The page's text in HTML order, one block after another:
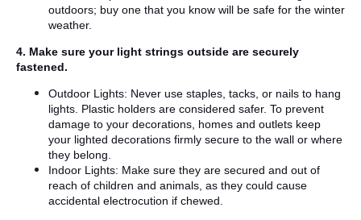
outdoors; buy one that you know will be safe for the winter
weather.
4. Make sure your light strings outside are securely
fastened.
Outdoor Lights: Never use staples, tacks, or nails to hang
lights. Plastic holders are considered safer. To prevent
damage to your decorations, homes and outlets keep
your lighted decorations firmly secure to the wall or where
they belong.
Indoor Lights: Make sure they are secured and out of
reach of children and animals, as they could cause
accidental electrocution if chewed.